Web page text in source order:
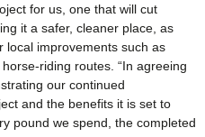
for us, one that will cut
it a safer, cleaner place, as
local improvements such as
riding routes. “In agreeing
our continued
and the benefits it is set to
pound we spend, the completed